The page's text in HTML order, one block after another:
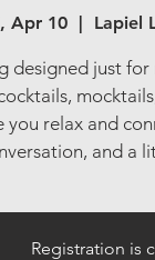
Apr 10
  |
Lapiel
designed just
relax and
and a
Registration is